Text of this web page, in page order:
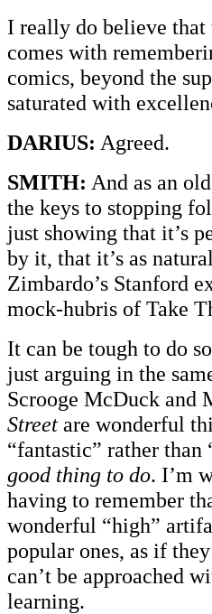
I really do believe that
comes with
comics, beyond the
saturated with
DARIUS: Agreed.
SMITH: And as an
the keys to stopping
just showing that it’s
by it, that it’s as
Zimbardo’s Stanford
mock-hubris of Take
It can be tough to do
just arguing in the
Scrooge McDuck and
Street are wonderful
“fantastic” rather
good thing to do. I’m
having to remember
wonderful “high”
popular ones, as if
can’t be approached
learning.